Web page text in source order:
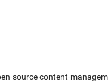
source content-